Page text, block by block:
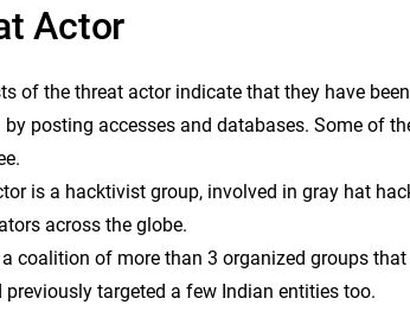
Actor
of the threat actor indicate that they have
posting accesses and databases. Some of
is a hacktivist group, involved in gray hat
across the globe.
coalition of more than 3 organized groups
previously targeted a few Indian entities too.